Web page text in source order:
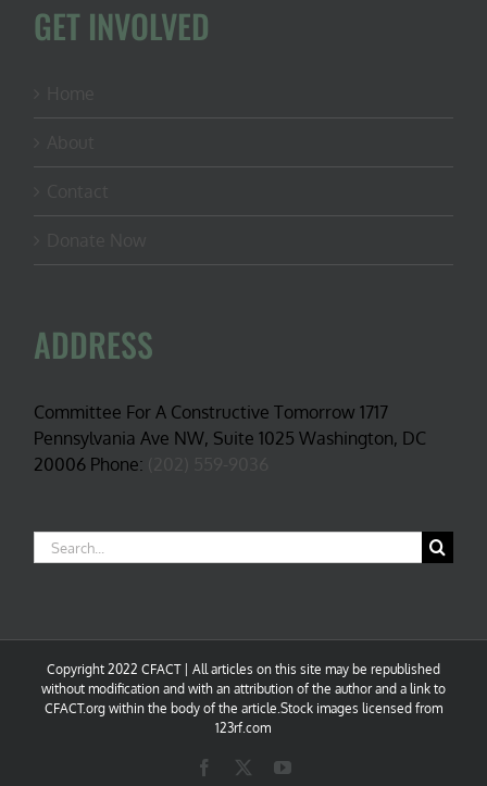
GET INVOLVED
ADDRESS
Committee For A Constructive Tomorrow 1717
Pennsylvania Ave NW, Suite 1025 Washington, DC
20006 Phone:
Search
for:
Copyright 2022 CFACT | All articles on this site may be republished
without modification and with an attribution of the author and a link to
CFACT.org within the body of the article.Stock images licensed from
123rf.com
Facebook YouTube